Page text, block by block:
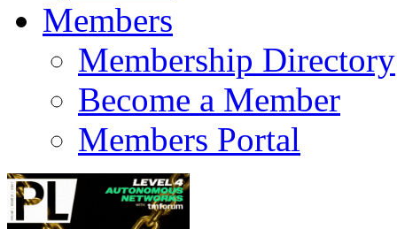
Members
Membership Directory
Become a Member
Members Portal